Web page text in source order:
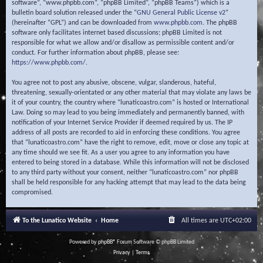
software”, “www.phpbb.com”, “phpBB Limited”, “phpBB Teams”) which is a
bulletin board solution released under the “GNU General Public License v2”
(hereinafter “GPL”) and can be downloaded from www.phpbb.com. The phpBB
software only facilitates internet based discussions; phpBB Limited is not
responsible for what we allow and/or disallow as permissible content and/or
conduct. For further information about phpBB, please see:
https://www.phpbb.com/.
You agree not to post any abusive, obscene, vulgar, slanderous, hateful,
threatening, sexually-orientated or any other material that may violate any laws be
it of your country, the country where “lunaticoastro.com” is hosted or International
Law. Doing so may lead to you being immediately and permanently banned, with
notification of your Internet Service Provider if deemed required by us. The IP
address of all posts are recorded to aid in enforcing these conditions. You agree
that “lunaticoastro.com” have the right to remove, edit, move or close any topic at
any time should we see fit. As a user you agree to any information you have
entered to being stored in a database. While this information will not be disclosed
to any third party without your consent, neither “lunaticoastro.com” nor phpBB
shall be held responsible for any hacking attempt that may lead to the data being
compromised.
To the Lunatico Website Home All times are UTC+02:00
Powered byphpBB® Forum Software © phpBB Limited
Privacy
Terms